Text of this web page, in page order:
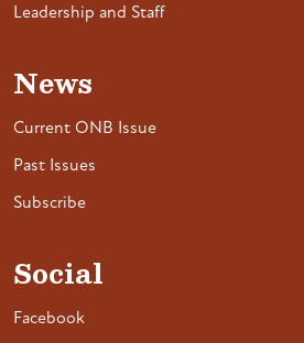
Leadership and Staff
News
Current ONB Issue
Past Issues
Subscribe
Social
Facebook